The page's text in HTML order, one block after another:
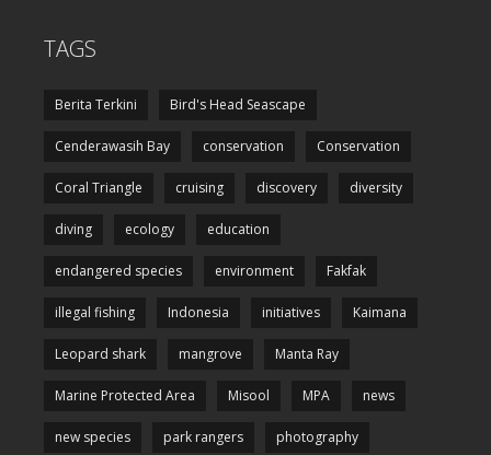
TAGS
Berita Terkini Bird's Head Seascape
Cenderawasih Bay conservation Conservation
Coral Triangle cruising discovery diversity
diving ecology education
endangered species environment Fakfak
illegal fishing Indonesia initiatives Kaimana
Leopard shark mangrove Manta Ray
Marine Protected Area Misool MPA news
new species park rangers photography